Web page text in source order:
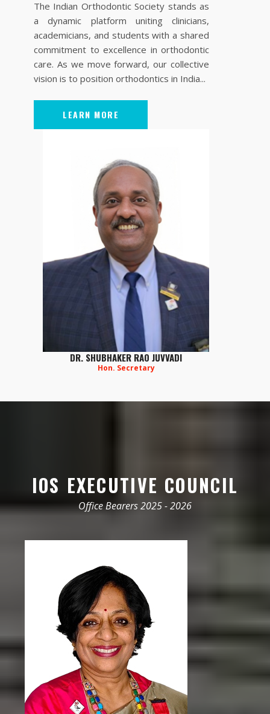
The Indian Orthodontic Society stands as
a dynamic platform uniting clinicians,
academicians, and students with a shared
commitment to excellence in orthodontic
care. As we move forward, our collective
vision is to position orthodontics in India...
LEARN MORE
DR. SHUBHAKER RAO JUVVADI
Hon. Secretary
IOS EXECUTIVE COUNCIL
Office Bearers 2025 - 2026